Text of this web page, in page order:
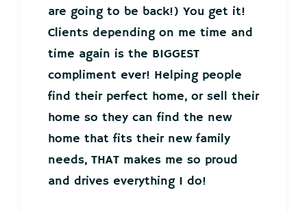
are going to be back!) You get it!
Clients depending on me time and
time again is the BIGGEST
compliment ever! Helping people
find their perfect home, or sell their
home so they can find the new
home that fits their new family
needs, THAT makes me so proud
and drives everything I do!